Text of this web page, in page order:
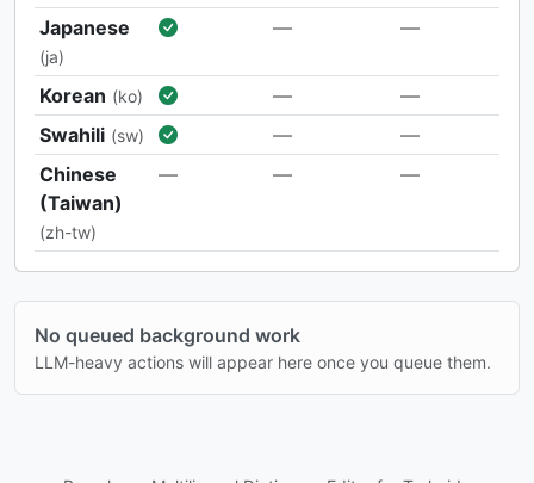
Japanese
(ja)
— —
Korean (ko) —
—
Swahili (sw) —
—
Chinese
(Taiwan)
(zh-tw)
— — —
No queued background work
LLM-heavy actions will appear here once you queue them.